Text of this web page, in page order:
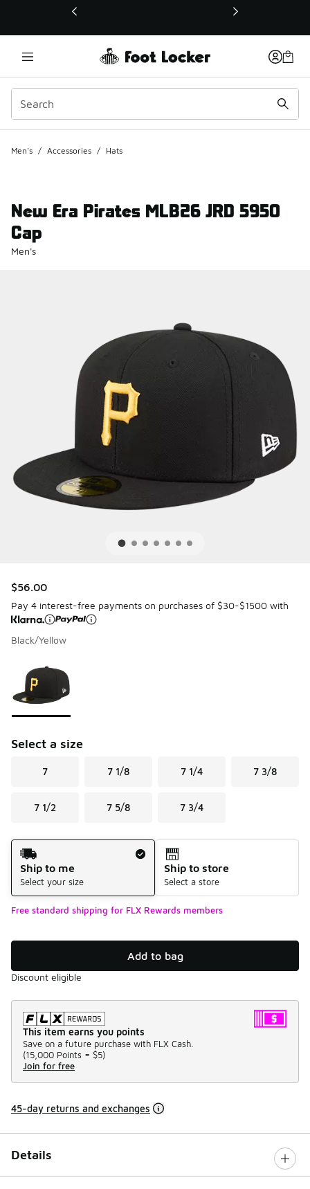
This link will open in a new window
Men's / Accessories / Hats
New Era Pirates MLB26 JRD 5950
Cap
Men's
$56.00
Pay 4 interest-free payments on purchases of $30-$1500 with
Black/Yellow
Select a size
7 7 1/8 7 1/4 7 3/8
7 1/2 7 5/8 7 3/4
Shipping Method
Ship to me
Select your size
Ship to store
Select a store
Free standard shipping for FLX Rewards members
Add to bag
Discount eligible
This item earns you points
Save on a future purchase with FLX Cash.
(15,000 Points = $5)
Join for free
45-day returns and exchanges
Details